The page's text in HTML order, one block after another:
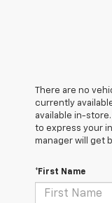
There are no
currently
available in-
to express your
manager will get
*First Name